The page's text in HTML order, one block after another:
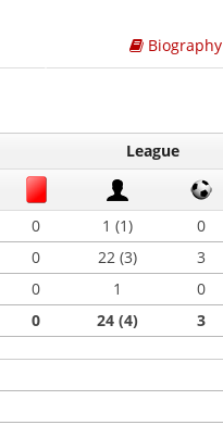
Biography
League
0 1 (1) 0
0 22 (3) 3
0 1 0
0 24 (4) 3